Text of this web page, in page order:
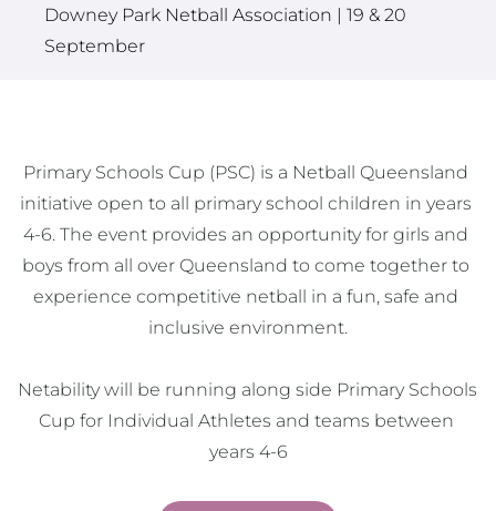
Downey Park Netball Association | 19 & 20
September
Primary Schools Cup (PSC) is a Netball Queensland
initiative open to all primary school children in years
4-6. The event provides an opportunity for girls and
boys from all over Queensland to come together to
experience competitive netball in a fun, safe and
inclusive environment.
Netability will be running along side Primary Schools
Cup for Individual Athletes and teams between
years 4-6